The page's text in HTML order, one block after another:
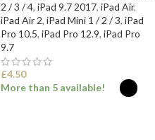
2 / 3 / 4, iPad 9.7 2017, iPad Air,
iPad Air 2, iPad Mini 1 / 2 / 3, iPad
Pro 10.5, iPad Pro 12.9, iPad Pro
9.7
£4.50
More than 5 available!